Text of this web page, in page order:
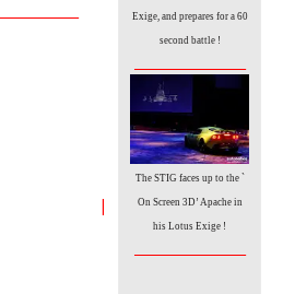
|
Exige, and prepares for a 60
second battle !
The STIG faces up to the `
On Screen 3D’ Apachein
his Lotus Exige !